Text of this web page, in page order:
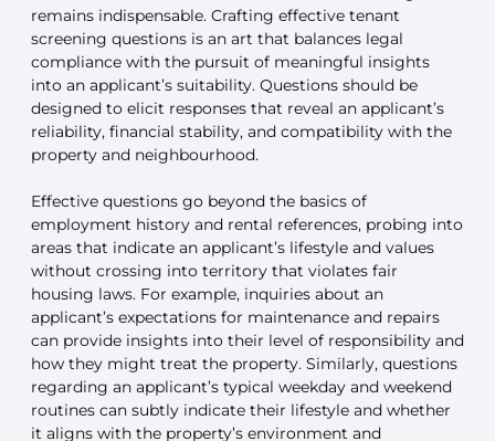
remains indispensable. Crafting effective tenant
screening questions is an art that balances legal
compliance with the pursuit of meaningful insights
into an applicant’s suitability. Questions should be
designed to elicit responses that reveal an applicant’s
reliability, financial stability, and compatibility with the
property and neighbourhood.
Effective questions go beyond the basics of
employment history and rental references, probing into
areas that indicate an applicant’s lifestyle and values
without crossing into territory that violates fair
housing laws. For example, inquiries about an
applicant’s expectations for maintenance and repairs
can provide insights into their level of responsibility and
how they might treat the property. Similarly, questions
regarding an applicant’s typical weekday and weekend
routines can subtly indicate their lifestyle and whether
it aligns with the property’s environment and